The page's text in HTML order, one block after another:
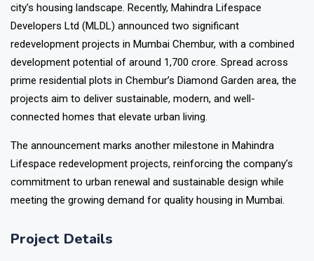
city’s housing landscape. Recently, Mahindra Lifespace
Developers Ltd (MLDL) announced two significant
redevelopment projects in Mumbai Chembur, with a combined
development potential of around ₹1,700 crore. Spread across
prime residential plots in Chembur’s Diamond Garden area, the
projects aim to deliver sustainable, modern, and well-
connected homes that elevate urban living.
The announcement marks another milestone in Mahindra
Lifespace redevelopment projects, reinforcing the company’s
commitment to urban renewal and sustainable design while
meeting the growing demand for quality housing in Mumbai.
Project Details